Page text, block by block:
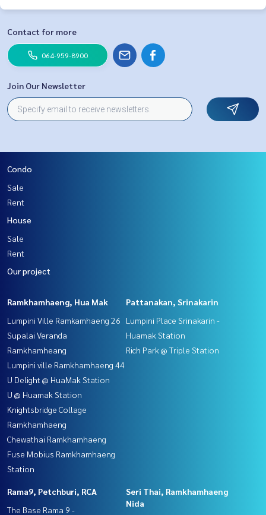
Contact for more
064-959-8900
Join Our Newsletter
Condo
Sale
Rent
House
Sale
Rent
Our project
Ramkhamhaeng, Hua Mak
Lumpini Ville Ramkamhaeng 26
Supalai Veranda
Ramkhamheang
Lumpini ville Ramkhamhaeng 44
U Delight @ HuaMak Station
U @ Huamak Station
Knightsbridge Collage
Ramkhamhaeng
Chewathai Ramkhamhaeng
Fuse Mobius Ramkhamhaeng
Station
Pattanakan, Srinakarin
Lumpini Place Srinakarin -
Huamak Station
Rich Park @ Triple Station
Rama9, Petchburi, RCA
The Base Rama 9 -
Seri Thai, Ramkhamhaeng
Nida